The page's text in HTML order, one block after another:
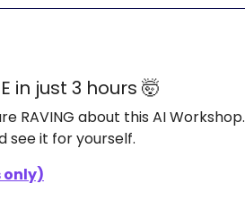
in just 3 hours 🤯
RAVING about this AI Workshop.
see it for yourself.
only)